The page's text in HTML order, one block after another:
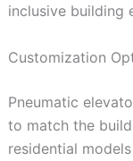
inclusive building
Customization
Pneumatic
to match the
residential